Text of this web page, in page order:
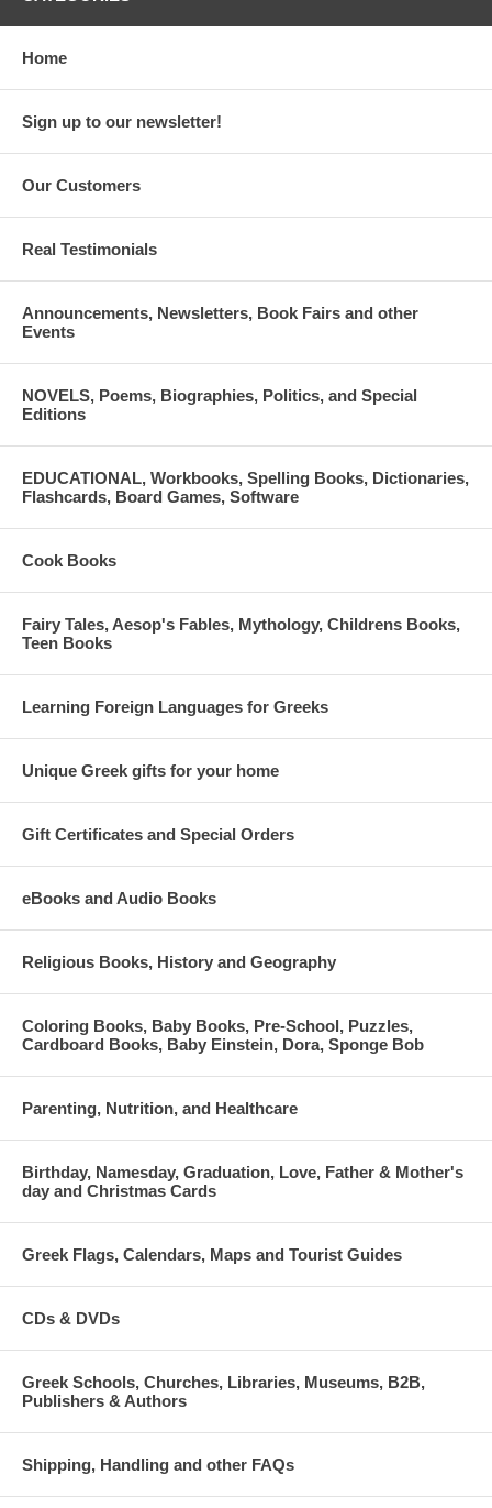
Home
Sign up to our newsletter!
Our Customers
Real Testimonials
Announcements, Newsletters, Book Fairs and other
Events
NOVELS, Poems, Biographies, Politics, and Special
Editions
EDUCATIONAL, Workbooks, Spelling Books, Dictionaries,
Flashcards, Board Games, Software
Cook Books
Fairy Tales, Aesop's Fables, Mythology, Childrens Books,
Teen Books
Learning Foreign Languages for Greeks
Unique Greek gifts for your home
Gift Certificates and Special Orders
eBooks and Audio Books
Religious Books, History and Geography
Coloring Books, Baby Books, Pre-School, Puzzles,
Cardboard Books, Baby Einstein, Dora, Sponge Bob
Parenting, Nutrition, and Healthcare
Birthday, Namesday, Graduation, Love, Father & Mother's
day and Christmas Cards
Greek Flags, Calendars, Maps and Tourist Guides
CDs & DVDs
Greek Schools, Churches, Libraries, Museums, B2B,
Publishers & Authors
Shipping, Handling and other FAQs